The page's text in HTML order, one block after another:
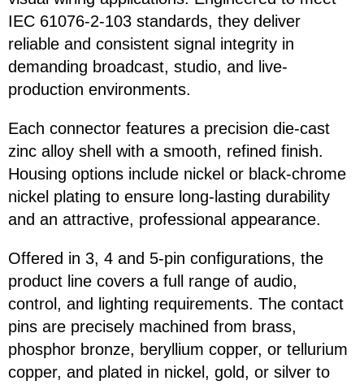
IEC 61076-2-103 standards, they deliver
reliable and consistent signal integrity in
demanding broadcast, studio, and live-
production environments.
Each connector features a precision die-cast
zinc alloy shell with a smooth, refined finish.
Housing options include nickel or black-chrome
nickel plating to ensure long-lasting durability
and an attractive, professional appearance.
Offered in 3, 4 and 5-pin configurations, the
product line covers a full range of audio,
control, and lighting requirements. The contact
pins are precisely machined from brass,
phosphor bronze, beryllium copper, or tellurium
copper, and plated in nickel, gold, or silver to